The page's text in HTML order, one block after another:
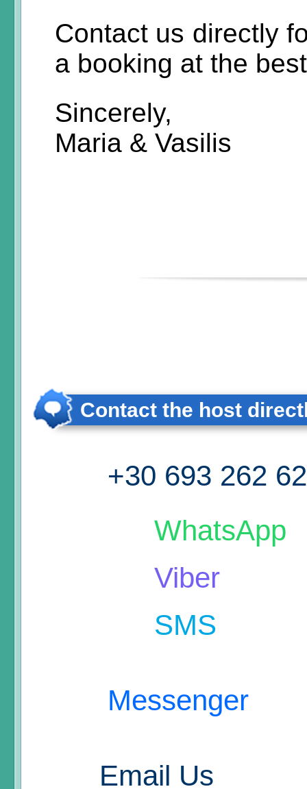
Contact us directly
a booking at the
Sincerely,
Maria & Vasilis
Contact the host
+30 693 262
WhatsApp
Viber
SMS
Messenger
Email Us